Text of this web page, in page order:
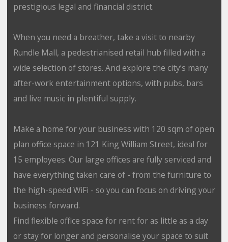
prestigious legal and financial district.
When you need a breather, take a visit to nearby
Rundle Mall, a pedestrianised retail hub filled with a
wide selection of stores. And explore the city’s many
after-work entertainment options, with pubs, bars
and live music in plentiful supply.
Make a home for your business with 120 sqm of open
plan office space in 121 King William Street, ideal for
15 employees. Our large offices are fully serviced and
have everything taken care of - from the furniture to
the high-speed WiFi - so you can focus on driving your
business forward.
Find flexible office space for rent for as little as a day
or stay for longer and personalise your space to suit